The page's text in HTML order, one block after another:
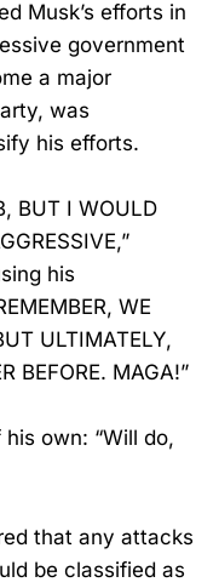
Musk’s efforts in
government
a major
was
his efforts.
BUT I WOULD
his
WE
ULTIMATELY,
BEFORE. MAGA!”
own: “Will do,
that any attacks
be classified as